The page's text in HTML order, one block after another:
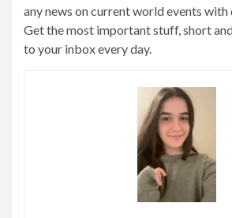
any news on current world events with
Get the most important stuff, short
to your inbox every day.